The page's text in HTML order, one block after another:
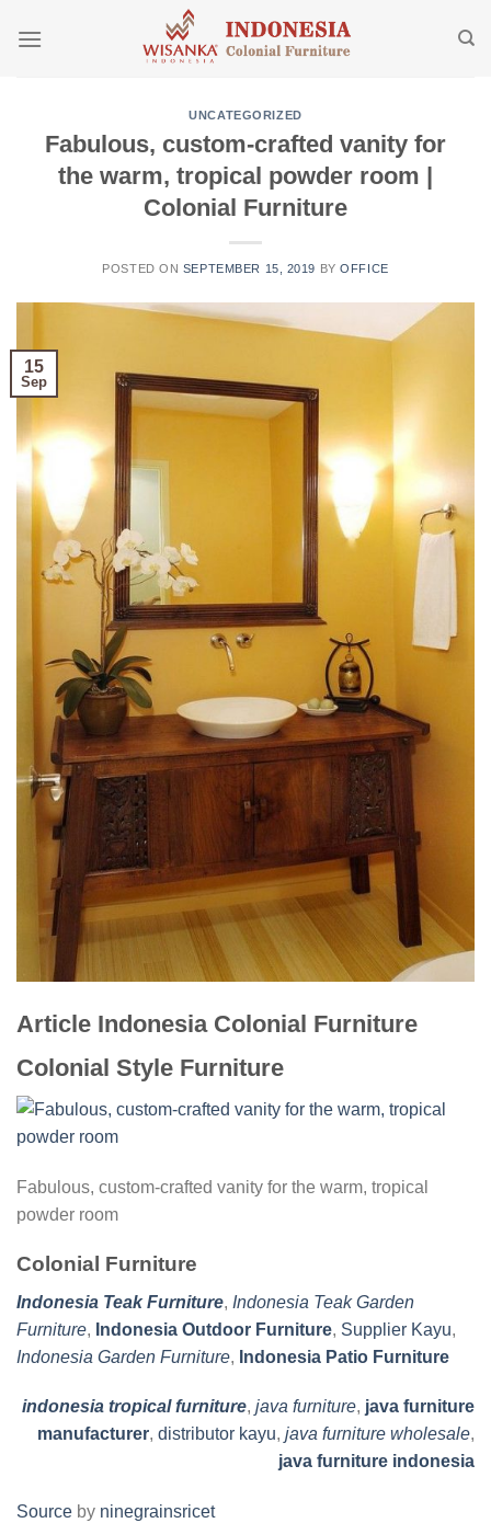
UNCATEGORIZED
Fabulous, custom-crafted vanity for
the warm, tropical powder room |
Colonial Furniture
POSTED ON SEPTEMBER 15, 2019 BYOFFICE
15
Sep
Article Indonesia Colonial Furniture
Colonial Style Furniture
Fabulous, custom-crafted vanity for the warm, tropical
powder room
Colonial Furniture
Indonesia Teak Furniture, Indonesia Teak Garden
Furniture, Indonesia Outdoor Furniture, Supplier Kayu,
Indonesia Garden Furniture, Indonesia Patio Furniture
indonesia tropical furniture, java furniture, java furniture
manufacturer, distributor kayu, java furniture wholesale,
java furniture indonesia
Source by ninegrainsricet